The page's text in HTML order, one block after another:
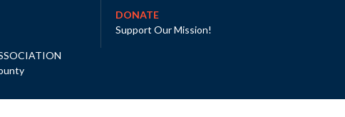
DONATE
Support Our Mission!